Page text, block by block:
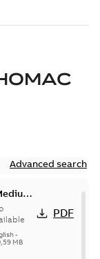
Advanced search
-
MB
PDF